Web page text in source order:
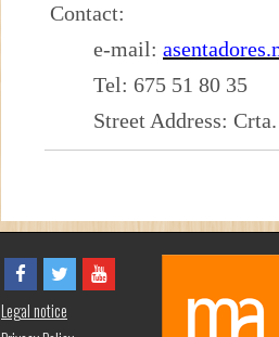
Contact:
e-mail:
Tel: 675 51 80 35
Street Address: Crta.
Legal notice